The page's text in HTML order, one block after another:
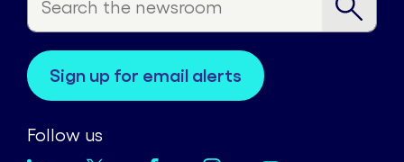
sign up for email alerts
Follow us